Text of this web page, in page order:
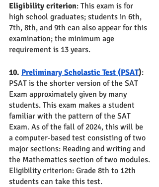
Eligibility criterion: This exam is for
high school graduates; students in 6th,
7th, 8th, and 9th can also appear for this
examination; the minimum age
requirement is 13 years.
10. Preliminary Scholastic Test (PSAT):
PSAT is the shorter version of the SAT
Exam approximately given by many
students. This exam makes a student
familiar with the pattern of the SAT
Exam. As of the fall of 2024, this will be
a computer-based test consisting of two
major sections: Reading and writing and
the Mathematics section of two modules.
Eligibility criterion: Grade 8th to 12th
students can take this test.